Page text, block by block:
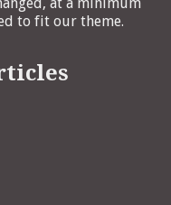
at a minimum
to fit our theme.